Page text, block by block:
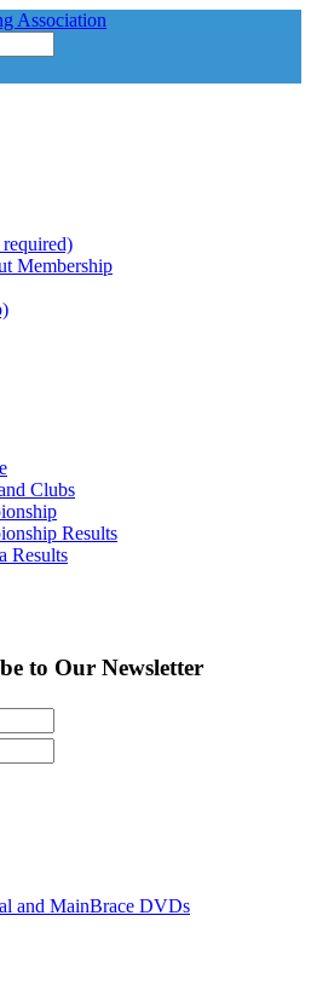
Membership
Clubs
Results
Results
to Our Newsletter
and MainBrace DVDs